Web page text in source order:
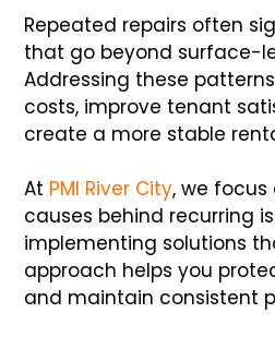
Repeated repairs often
that go beyond surface-
Addressing these
costs, improve tenant
create a more stable
At PMI River City, we
causes behind recurring
implementing solutions
approach helps you
and maintain consistent